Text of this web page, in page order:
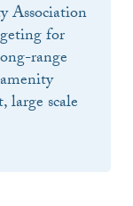
Association
for
range
large scale